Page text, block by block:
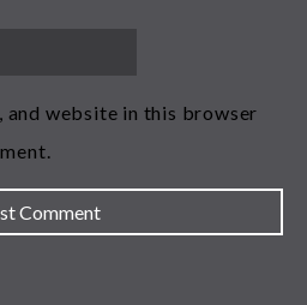
and website in this browser